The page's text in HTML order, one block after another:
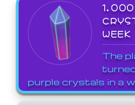
WEEK
The
purple crystals in a